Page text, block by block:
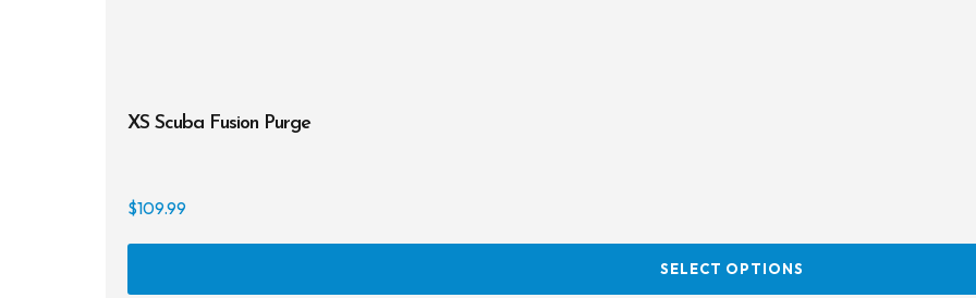
XS Scuba Fusion Purge
$109.99
SELECT OPTIONS